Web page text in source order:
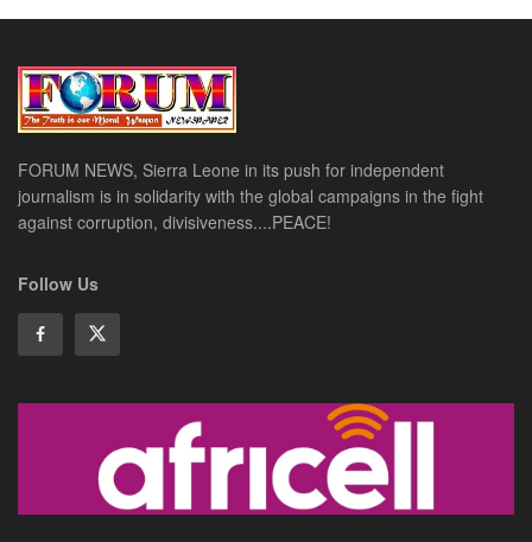
FORUM NEWS, Sierra Leone in its push for independent
journalism is in solidarity with the global campaigns in the fight
against corruption, divisiveness....PEACE!
Follow Us